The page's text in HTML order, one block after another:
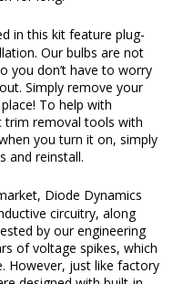
in this kit feature plug-
Our bulbs are not
you don’t have to worry
Simply remove your
To help with
trim removal tools with
you turn it on, simply
and reinstall.
Diode Dynamics
circuitry, along
by our engineering
of voltage spikes, which
However, just like factory